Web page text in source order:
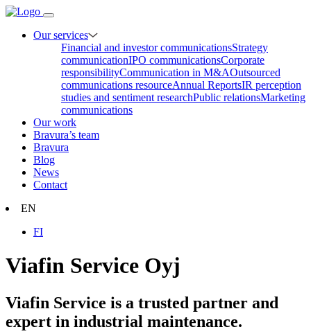
Our services
Financial and investor communicationsStrategy
communicationIPO communicationsCorporate
responsibilityCommunication in M&AOutsourced
communications resourceAnnual ReportsIR perception
studies and sentiment researchPublic relationsMarketing
communications
Our work
Bravura’s team
Bravura
Blog
News
Contact
EN
FI
Viafin Service Oyj
Viafin Service is a trusted partner and
expert in industrial maintenance.